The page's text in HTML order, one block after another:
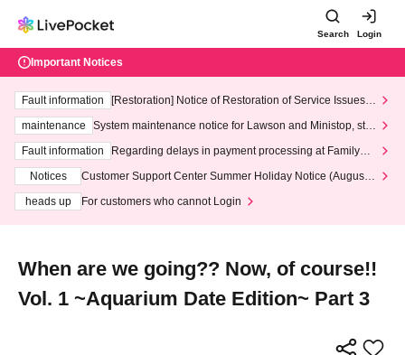
Search Login
Important Notices
Fault information
[Restoration] Notice of Restoration of Service Issues R
maintenance
System maintenance notice for Lawson and Ministop, star
ting at 3:00 AM on Wednesday (Wed)
Fault information
Regarding delays in payment processing at FamilyMa
Notices
Customer Support Center Summer Holiday Notice (August 1
heads up
For customers who cannot Login
When are we going?? Now, of course!!
Vol. 1 ~Aquarium Date Edition~ Part 3